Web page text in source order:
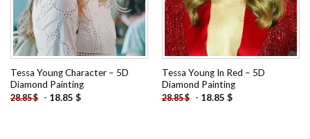
Tessa Young Character – 5D
Diamond Painting
28.85$ - 18.85 $
Tessa Young In Red – 5D
Diamond Painting
28.85$ - 18.85 $